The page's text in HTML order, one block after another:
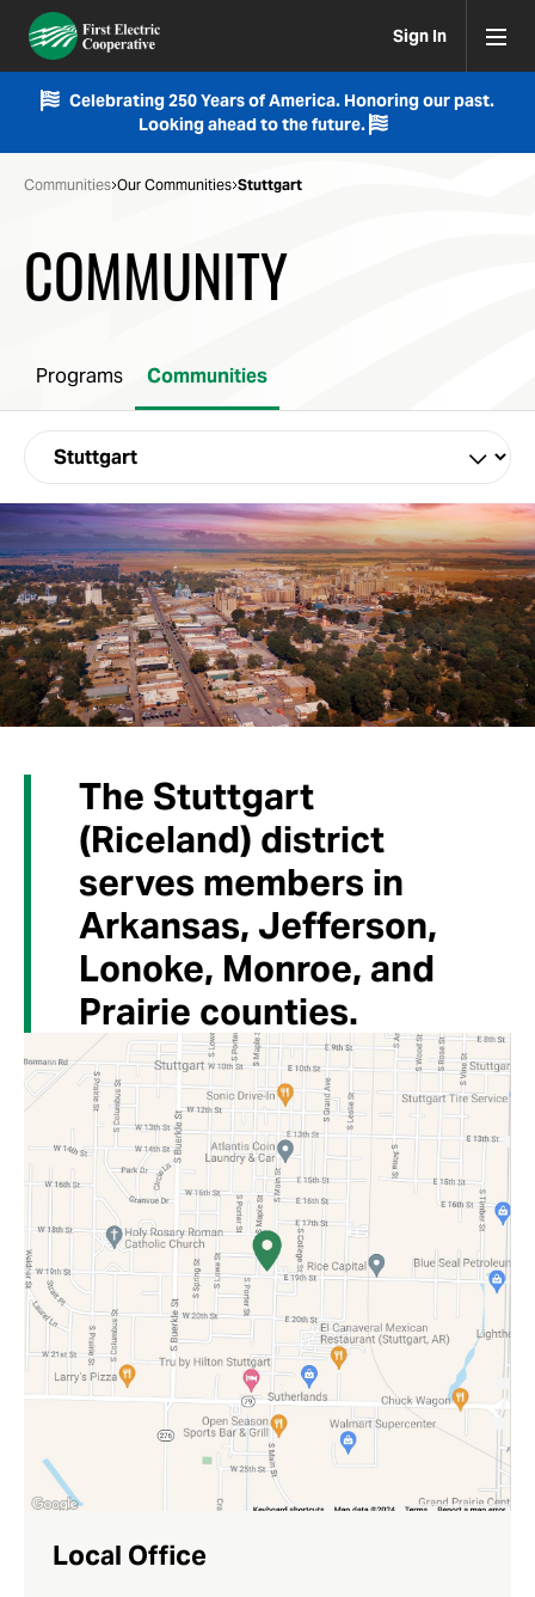
Sign In
Celebrating 250 Years of America. Honoring our past.
Looking ahead to the future.
Communities Our Communities Stuttgart
COMMUNITY
Programs Communities
The Stuttgart
(Riceland) district
serves members in
Arkansas, Jefferson,
Lonoke, Monroe, and
Prairie counties.
Local Office